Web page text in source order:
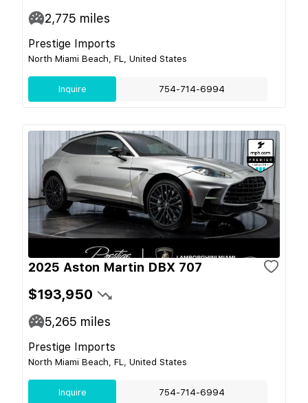
2,775 miles
Prestige Imports
North Miami Beach, FL, United States
Inquire 754-714-6994
2025 Aston Martin DBX 707
$193,950
5,265 miles
Prestige Imports
North Miami Beach, FL, United States
Inquire 754-714-6994